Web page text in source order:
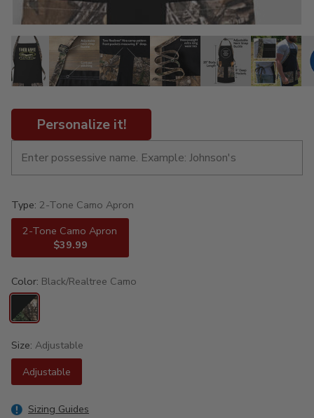
Personalize it!
Type: 2-Tone Camo Apron
2-Tone Camo Apron
$39.99
Color: Black/Realtree Camo
Size: Adjustable
Adjustable
Sizing Guides